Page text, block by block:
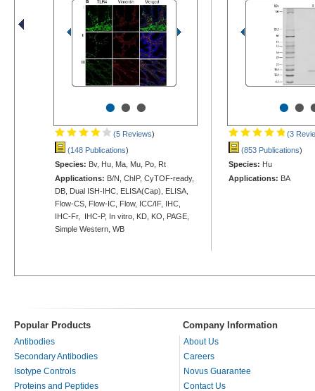
•••
(5 Reviews)
(148 Publications)
Species: Bv, Hu, Ma, Mu, Po, Rt
Applications: B/N, ChIP, CyTOF-ready,
DB, Dual ISH-IHC, ELISA(Cap), ELISA,
Flow-CS, Flow-IC, Flow, ICC/IF, IHC,
IHC-Fr, IHC-P, In vitro, KD, KO, PAGE,
Simple Western, WB
••
(3
(853 Publications)
Species: Hu
Applications: BA
Popular Products Company Information
Antibodies
Secondary Antibodies
Isotype Controls
Proteins and Peptides
About Us
Careers
Novus Guarantee
Contact Us